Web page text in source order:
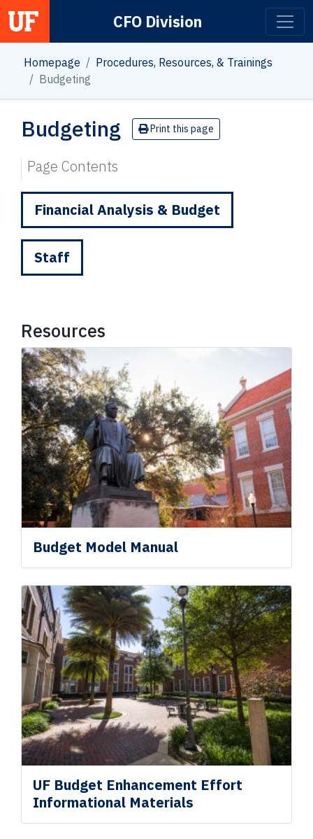
Main Navigation CFO Division
Homepage
Procedures, Resources, & Trainings
Budgeting
Budgeting Print this page
Financial Analysis & Budget
Staff
Resources
Budget Model Manual
UF Budget Enhancement Effort
Informational Materials
Page Contents